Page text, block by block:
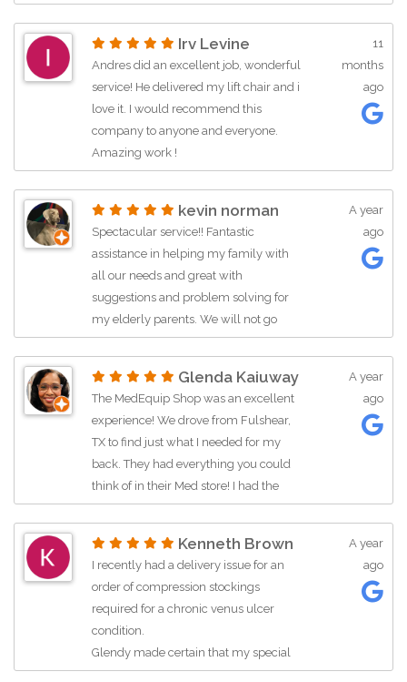
happy to have such kind, friendly
employees!
Irv Levine
Andres did an excellent job, wonderful
service! He delivered my lift chair and i
love it. I would recommend this
company to anyone and everyone.
Amazing work !
11
months
ago
kevin norman
Spectacular service!! Fantastic
assistance in helping my family with
all our needs and great with
suggestions and problem solving for
my elderly parents. We will not go
anywhere else in Houston!
A year
ago
Glenda Kaiuway
The MedEquip Shop was an excellent
experience! We drove from Fulshear,
TX to find just what I needed for my
back. They had everything you could
think of in their Med store! I had the
pleasure to be helped by their sales
knowledgeable and helpful. When
they didn’t have a certain item in stock
that was recommended by my doctor.
She even went the extra mile to place
an order for me in the store just to
make sure I could have it within a
A year
ago
Kenneth Brown
I recently had a delivery issue for an
order of compression stockings
required for a chronic venus ulcer
condition.
Glendy made certain that my special
order was received and I left as a
A year
ago